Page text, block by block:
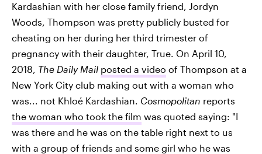
Kardashian with her close family friend, Jordyn
Woods, Thompson was pretty publicly busted for
cheating on her during her third trimester of
pregnancy with their daughter, True. On April 10,
2018, The Daily Mail posted a video of Thompson at a
New York City club making out with a woman who
was... not Khloé Kardashian. Cosmopolitan reports
the woman who took the film was quoted saying: "I
was there and he was on the table right next to us
with a group of friends and some girl who he was